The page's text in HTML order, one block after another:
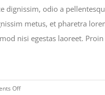
dignissim, odio a
metus, et pharetra
nisi egestas laoreet.
Offon